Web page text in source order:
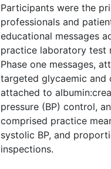
Participants were the
professionals and
educational messages
practice laboratory test
Phase one messages,
targeted glycaemic and
attached to
pressure (BP) control,
comprised practice
systolic BP, and
inspections.